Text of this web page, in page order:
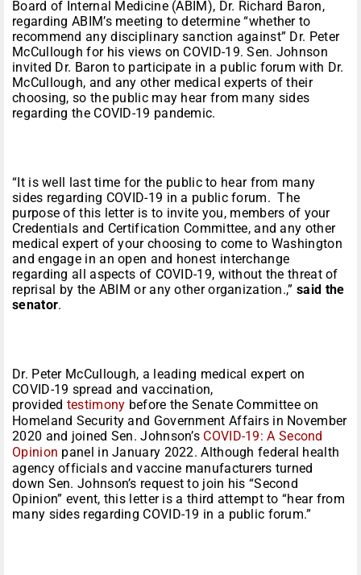
Board of Internal Medicine (ABIM), Dr. Richard Baron,
regarding ABIM’s meeting to determine “whether to
recommend any disciplinary sanction against” Dr. Peter
McCullough for his views on COVID-19. Sen. Johnson
invited Dr. Baron to participate in a public forum with Dr.
McCullough, and any other medical experts of their
choosing, so the public may hear from many sides
regarding the COVID-19 pandemic.
“It is well last time for the public to hear from many
sides regarding COVID-19 in a public forum. The
purpose of this letter is to invite you, members of your
Credentials and Certification Committee, and any other
medical expert of your choosing to come to Washington
and engage in an open and honest interchange
regarding all aspects of COVID-19, without the threat of
reprisal by the ABIM or any other organization.,” said the
senator.
Dr. Peter McCullough, a leading medical expert on
COVID-19 spread and vaccination,
provided testimony before the Senate Committee on
Homeland Security and Government Affairs in November
2020 and joined Sen. Johnson’s COVID-19: A Second
Opinion panel in January 2022. Although federal health
agency officials and vaccine manufacturers turned
down Sen. Johnson’s request to join his “Second
Opinion” event, this letter is a third attempt to “hear from
many sides regarding COVID-19 in a public forum.”